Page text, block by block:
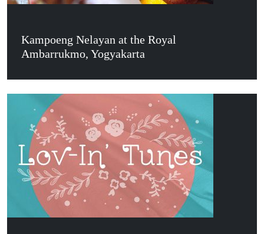
Kampoeng Nelayan at the Royal
Ambarrukmo, Yogyakarta